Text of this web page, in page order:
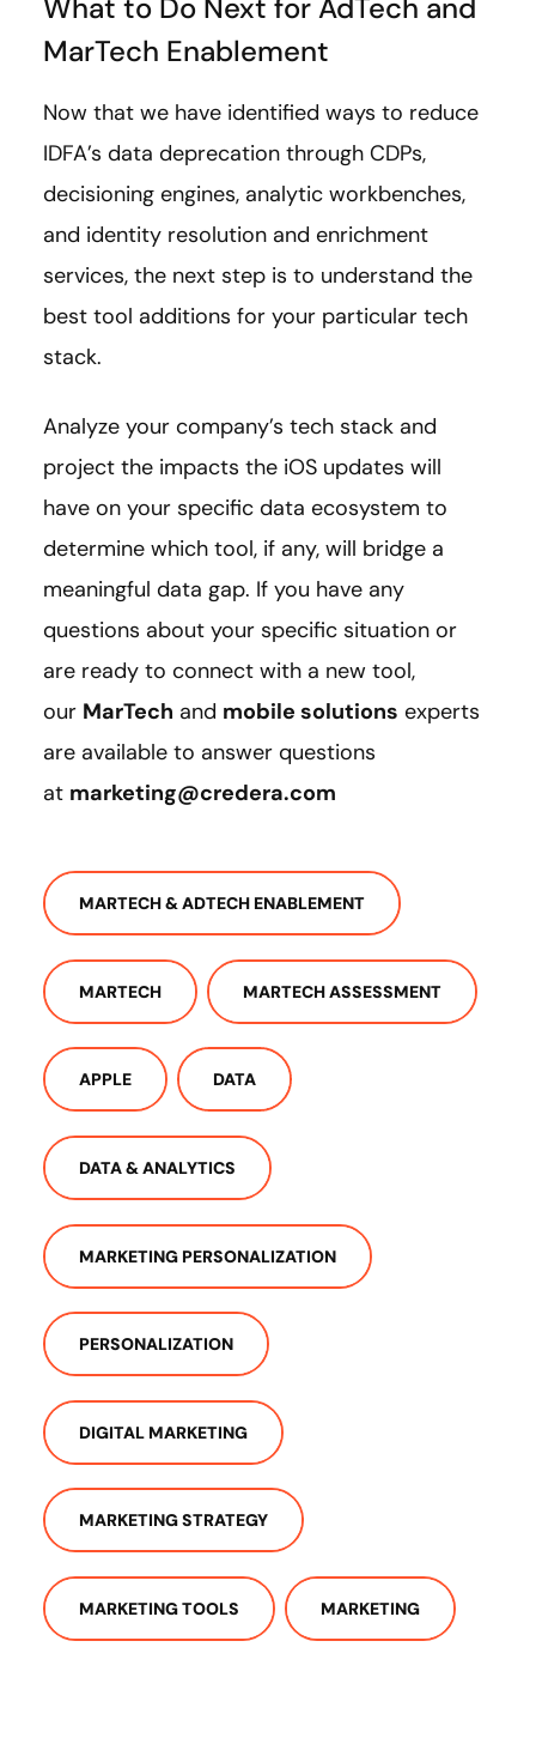
What to Do Next for AdTech and
MarTech Enablement
Now that we have identified ways to reduce
IDFA’s data deprecation through CDPs,
decisioning engines, analytic workbenches,
and identity resolution and enrichment
services, the next step is to understand the
best tool additions for your particular tech
stack.
Analyze your company’s tech stack and
project the impacts the iOS updates will
have on your specific data ecosystem to
determine which tool, if any, will bridge a
meaningful data gap. If you have any
questions about your specific situation or
are ready to connect with a new tool,
our MarTech and mobile solutions experts
are available to answer questions
at marketing@credera.com
MARTECH & ADTECH ENABLEMENT
MARTECH MARTECH ASSESSMENT
APPLE DATA
DATA & ANALYTICS
MARKETING PERSONALIZATION
PERSONALIZATION
DIGITAL MARKETING
MARKETING STRATEGY
MARKETING TOOLS MARKETING